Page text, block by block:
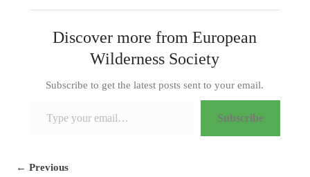
Discover more from European
Wilderness Society
Subscribe to get the latest posts sent to your email.
Subscribe
← Previous